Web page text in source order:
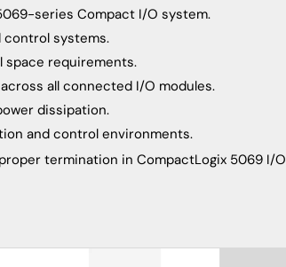
series Compact I/O system.
systems.
space requirements.
all connected I/O modules.
dissipation.
and control environments.
termination in CompactLogix 5069 I/O